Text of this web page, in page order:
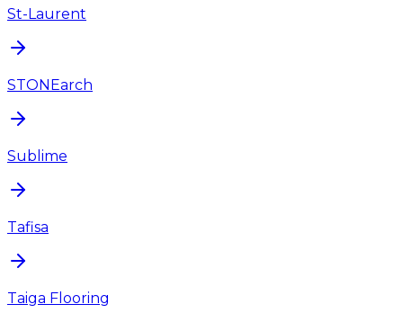
St-Laurent
STONEarch
Sublime
Tafisa
Taiga Flooring